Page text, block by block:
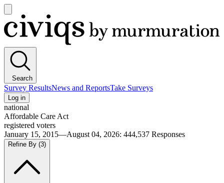
main
menu
Civiqs
Search
Survey ResultsNews and ReportsTake Surveys
Log in
national
Affordable Care Act
registered voters
January 15, 2015—August 04, 2026: 444,537 Responses
Refine By (3)